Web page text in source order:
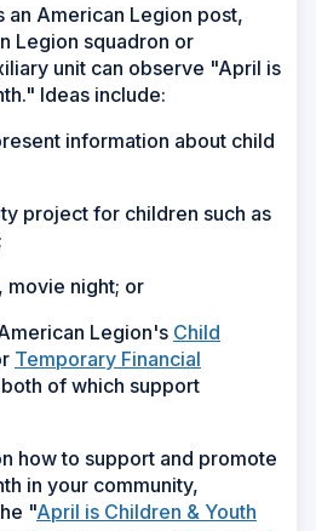
an American Legion post,
Legion squadron or
unit can observe "April is
Ideas include:
information about child
project for children such as
movie night; or
Legion's Child
Temporary Financial
of which support
how to support and promote
in your community,
"April is Children & Youth